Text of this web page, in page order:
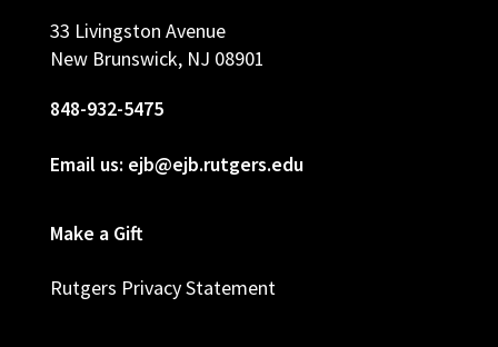
33 Livingston Avenue
New Brunswick, NJ 08901
848-932-5475
Email us: ejb@ejb.rutgers.edu
Make a Gift
Rutgers Privacy Statement